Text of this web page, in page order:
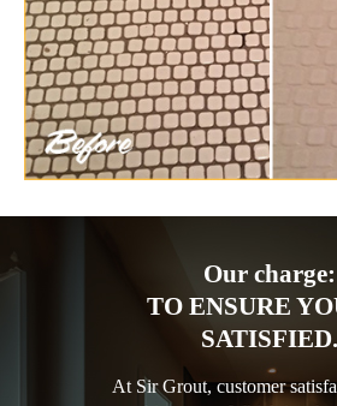
Our charge:
TO ENSURE
SATISFIED.
At Sir Grout, customer